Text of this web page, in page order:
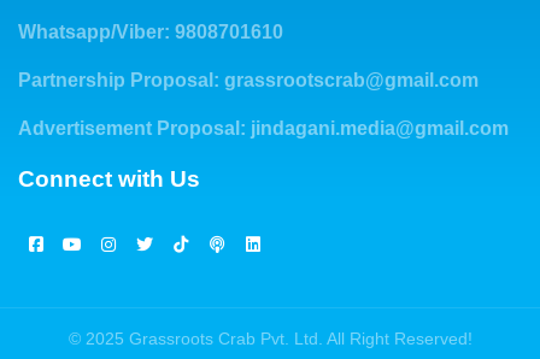
Whatsapp/Viber: 9808701610
Partnership Proposal: grassrootscrab@gmail.com
Advertisement Proposal: jindagani.media@gmail.com
Connect with Us
© 2025 Grassroots Crab Pvt. Ltd. All Right Reserved!